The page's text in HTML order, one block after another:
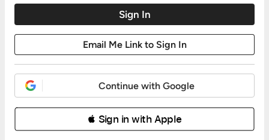
Continue with Google
 Sign in with Apple